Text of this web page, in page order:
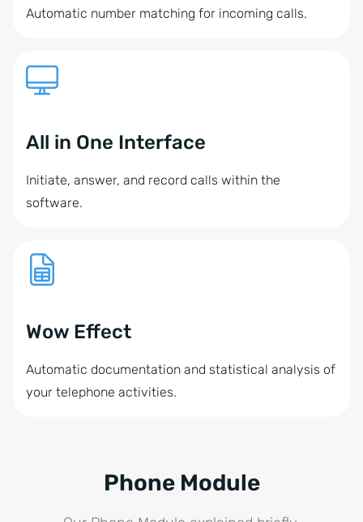
Automatic number matching for incoming calls.
All in One Interface
Initiate, answer, and record calls within the
software.
Wow Effect
Automatic documentation and statistical analysis of
your telephone activities.
Phone Module